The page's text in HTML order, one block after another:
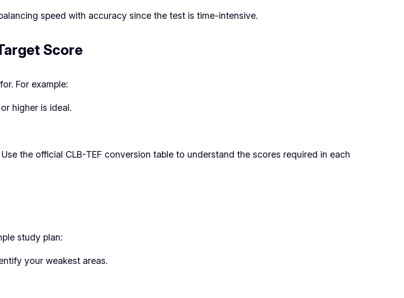
speed with accuracy since the test is time-intensive.
Score
For example:
higher is ideal.
the official CLB-TEF conversion table to understand the scores required in each
study plan:
your weakest areas.